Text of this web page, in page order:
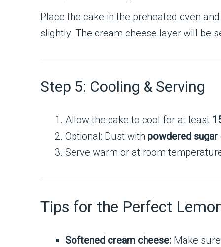
Place the cake in the preheated oven
slightly. The cream cheese layer will be
Step 5: Cooling & Serving
Allow the cake to cool for at least
Optional: Dust with powdered sugar
Serve warm or at room
Tips for the Perfect
Softened cream cheese: Make